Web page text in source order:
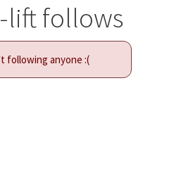
lift follows
following anyone :(